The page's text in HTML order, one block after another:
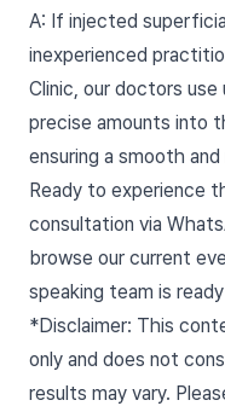
A: If injected
inexperienced
Clinic, our doctors
precise amounts into
ensuring a smooth
Ready to experience
consultation via
browse our current
speaking team is
*Disclaimer: This
only and does not
results may vary.